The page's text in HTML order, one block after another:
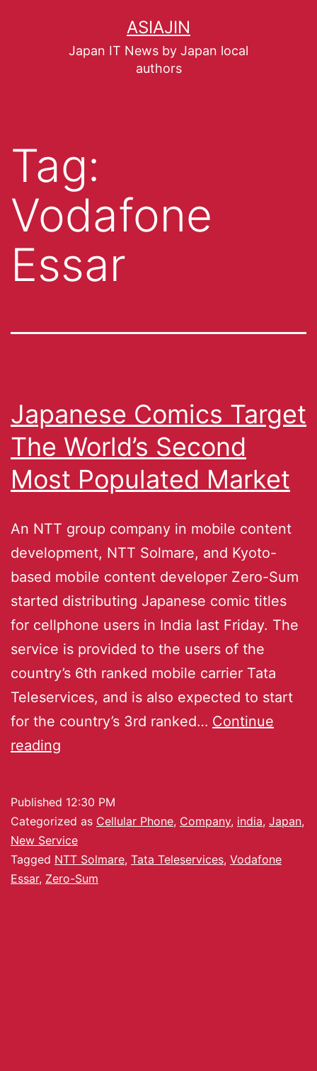
ASIAJIN
Japan IT News by Japan local
authors
Tag:
Vodafone
Essar
Japanese Comics Target
The World’s Second
Most Populated Market
An NTT group company in mobile content
development, NTT Solmare, and Kyoto-
based mobile content developer Zero-Sum
started distributing Japanese comic titles
for cellphone users in India last Friday. The
service is provided to the users of the
country’s 6th ranked mobile carrier Tata
Teleservices, and is also expected to start
for the country’s 3rd ranked… Continue
reading
Published 12:30 PM
Categorized as Cellular Phone, Company, india, Japan,
New Service
Tagged NTT Solmare, Tata Teleservices, Vodafone
Essar, Zero-Sum